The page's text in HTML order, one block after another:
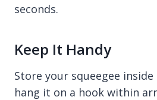
seconds.
Keep It Handy
Store your squeegee
hang it on a hook within